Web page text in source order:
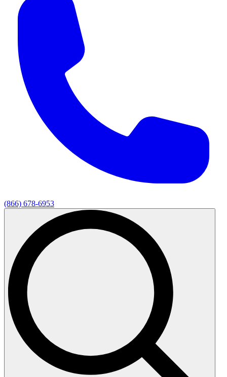
(866) 678-6953